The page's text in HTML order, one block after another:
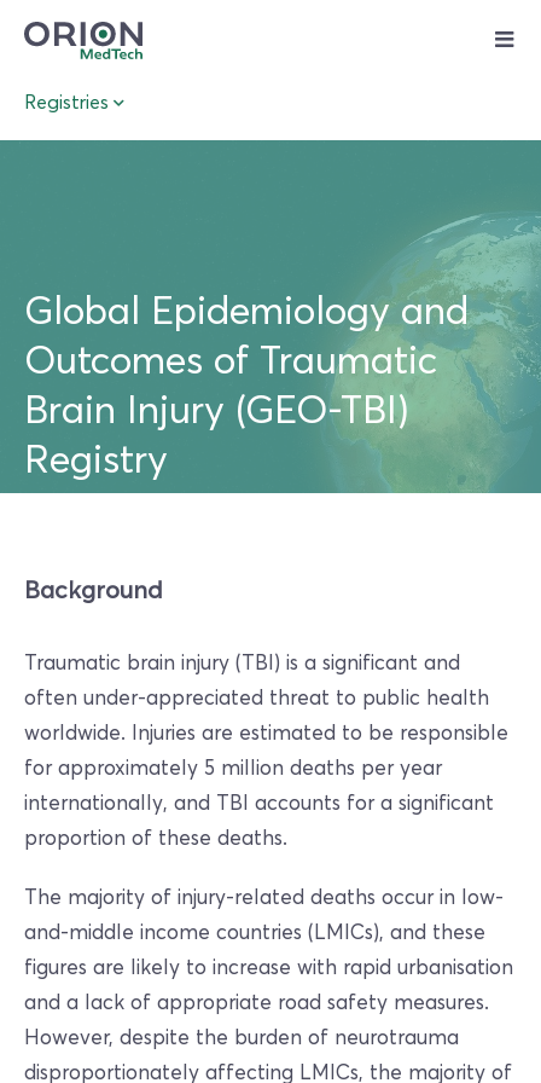
Registries
Global Epidemiology and
Outcomes of Traumatic
Brain Injury (GEO-TBI)
Registry
Background
Traumatic brain injury (TBI) is a significant and
often under-appreciated threat to public health
worldwide. Injuries are estimated to be responsible
for approximately 5 million deaths per year
internationally, and TBI accounts for a significant
proportion of these deaths.
The majority of injury-related deaths occur in low-
and-middle income countries (LMICs), and these
figures are likely to increase with rapid urbanisation
and a lack of appropriate road safety measures.
However, despite the burden of neurotrauma
disproportionately affecting LMICs, the majority of